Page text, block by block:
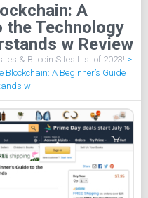
A
the Technology
w Review
& Bitcoin Sites List of 2023! >
Blockchain: A Beginner’s Guide
w